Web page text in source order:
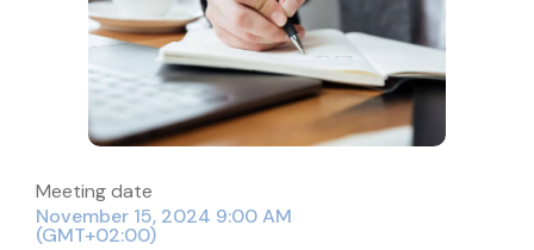
Meeting date
November 15, 2024 9:00 AM
(GMT+02:00)